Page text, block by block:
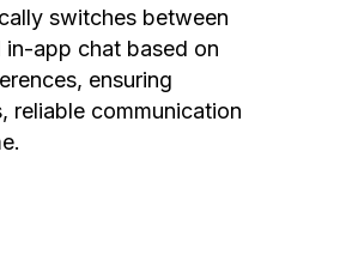
switches between
in-app chat based on
ensuring
reliable communication